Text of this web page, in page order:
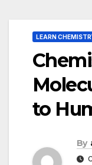
LEARN
to
By